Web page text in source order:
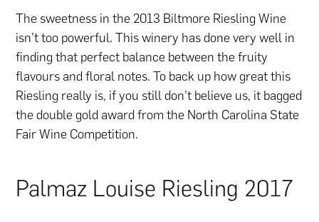
The sweetness in the 2013 Biltmore Riesling Wine
isn’t too powerful. This winery has done very well in
finding that perfect balance between the fruity
flavours and floral notes. To back up how great this
Riesling really is, if you still don’t believe us, it bagged
the double gold award from the North Carolina State
Fair Wine Competition.
Palmaz Louise Riesling 2017